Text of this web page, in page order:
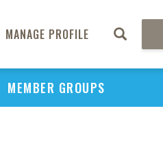
MANAGE PROFILE
MEMBER GROUPS